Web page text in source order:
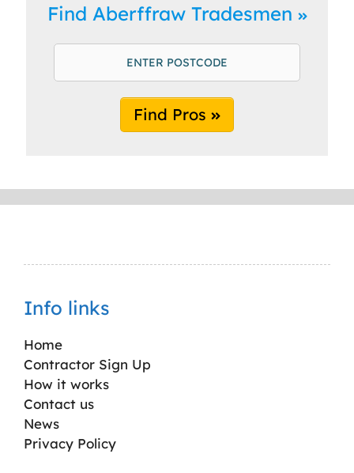
Find Aberffraw Tradesmen
Find Pros
Info links
Home
Contractor Sign Up
How it works
Contact us
News
Privacy Policy